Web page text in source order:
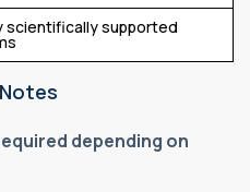
scientifically supported
depending on